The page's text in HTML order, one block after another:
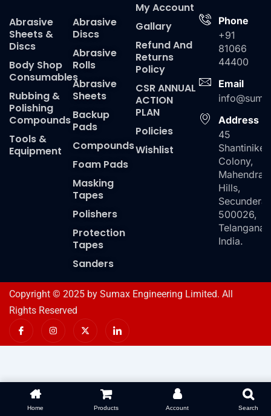
Abrasive
Sheets &
Discs
Body Shop
Consumables
Rubbing &
Polishing
Compounds
Tools &
Equipment
Abrasive
Discs
Abrasive
Rolls
Abrasive
Sheets
Backup
Pads
Compounds
Foam Pads
Masking
Tapes
Polishers
Protection
Tapes
Sanders
My Account
Gallary
Refund And
Returns
Policy
CSR ANNUAL
ACTION
PLAN
Policies
Wishlist
Phone
+91
81066
44400
Email
Address
45
Colony,
Mahendra
Hills,
500026,
Telangana,
India.
Copyright © 2025 by Sumax Engineering Limited. All
Rights Reserved
I
c
n
c
I
n
t
a
X
-
w
e
I
c
n
n
d
Home Products Account Search